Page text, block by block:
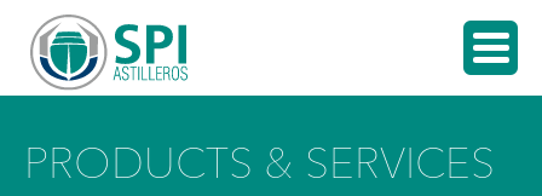
PRODUCTS & SERVICES